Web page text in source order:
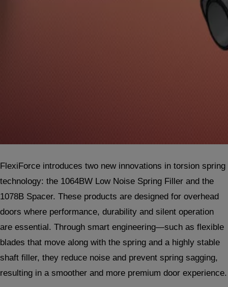
FlexiForce introduces two new innovations in torsion spring
technology: the 1064BW Low Noise Spring Filler and the
1078B Spacer. These products are designed for overhead
doors where performance, durability and silent operation
are essential. Through smart engineering—such as flexible
blades that move along with the spring and a highly stable
shaft filler, they reduce noise and prevent spring sagging,
resulting in a smoother and more premium door experience.